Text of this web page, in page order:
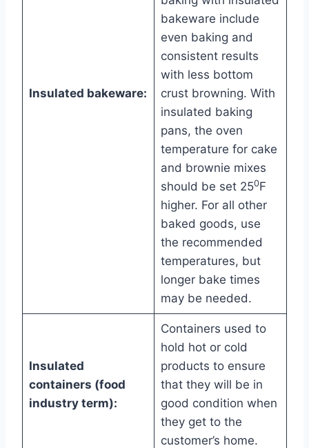
Insulated bakeware:
bakeware include
even baking and
consistent results
with less bottom
crust browning. With
insulated baking
pans, the oven
temperature for cake
and brownie mixes
should be set 250F
higher. For all other
baked goods, use
the recommended
temperatures, but
longer bake times
may be needed.
Insulated
containers (food
industry term):
Containers used to
hold hot or cold
products to ensure
that they will be in
good condition when
they get to the
customer’s home.